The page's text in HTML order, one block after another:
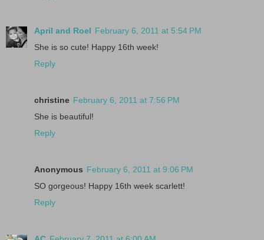
April and Roel February 6, 2011 at 5:54 PM
She is so cute! Happy 16th week!
Reply
christine February 6, 2011 at 7:56 PM
She is beautiful!
Reply
Anonymous February 6, 2011 at 9:06 PM
SO gorgeous! Happy 16th week scarlett!
Reply